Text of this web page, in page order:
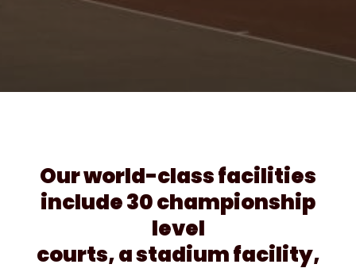
Our world-class facilities
include 30 championship
level
courts, a stadium facility,